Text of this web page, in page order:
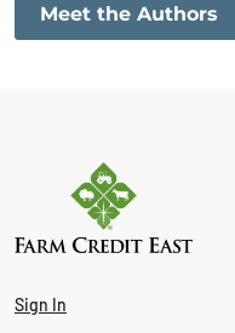
Meet the Authors
Sign In